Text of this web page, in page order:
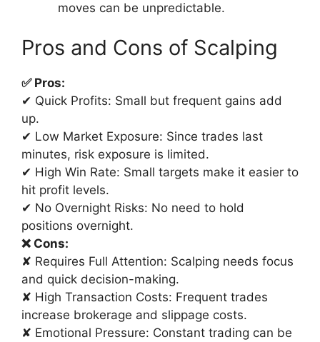
moves can be unpredictable.
Pros and Cons of Scalping
✅ Pros:
✔ Quick Profits: Small but frequent gains add
up.
✔ Low Market Exposure: Since trades last
minutes, risk exposure is limited.
✔ High Win Rate: Small targets make it easier to
hit profit levels.
✔ No Overnight Risks: No need to hold
positions overnight.
❌ Cons:
✘ Requires Full Attention: Scalping needs focus
and quick decision-making.
✘ High Transaction Costs: Frequent trades
increase brokerage and slippage costs.
✘ Emotional Pressure: Constant trading can be